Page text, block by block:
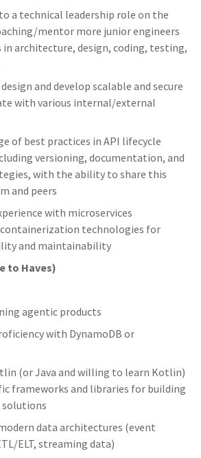
a technical leadership role on the
mentor more junior engineers
in architecture, design, coding, testing,
and develop scalable and secure
with various internal/external
of best practices in API lifecycle
versioning, documentation, and
with the ability to share this
and peers
with microservices
technologies for
and maintainability
to Haves)
agentic products
with DynamoDB or
(or Java and willing to learn Kotlin)
frameworks and libraries for building
solutions
data architectures (event
ELT, streaming data)